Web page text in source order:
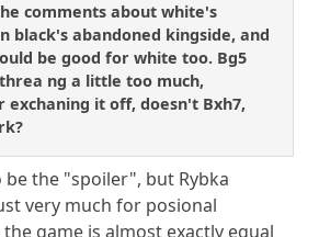
comments about white's
black's abandoned kingside, and
be good for white too. Bg5
ng a little too much,
it off, doesn't Bxh7,
the "spoiler", but Rybka
very much for posional
game is almost exactly equal